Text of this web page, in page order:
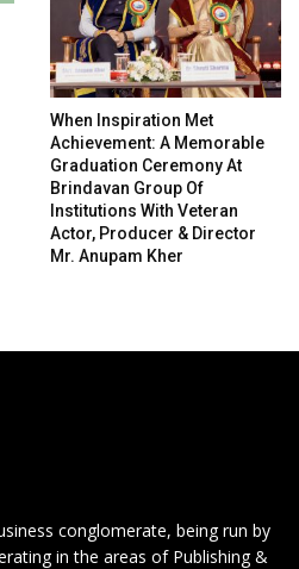
When Inspiration Met
Achievement: A Memorable
Graduation Ceremony At
Brindavan Group Of
Institutions With Veteran
Actor, Producer & Director
Mr. Anupam Kher
conglomerate, being run by
in the areas of Publishing &